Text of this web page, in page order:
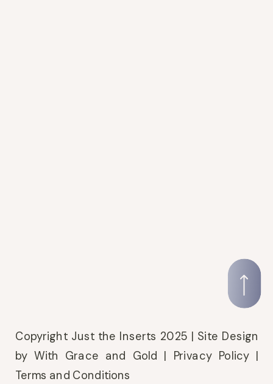
Copyright Just the Inserts 2025 | Site Design
by With Grace and Gold | Privacy Policy|
Terms and Conditions